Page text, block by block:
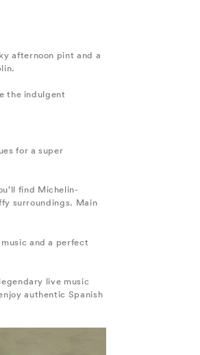
afternoon pint and a
the indulgent
for a super
find Michelin-
surroundings. Main
and a perfect
live music
authentic Spanish